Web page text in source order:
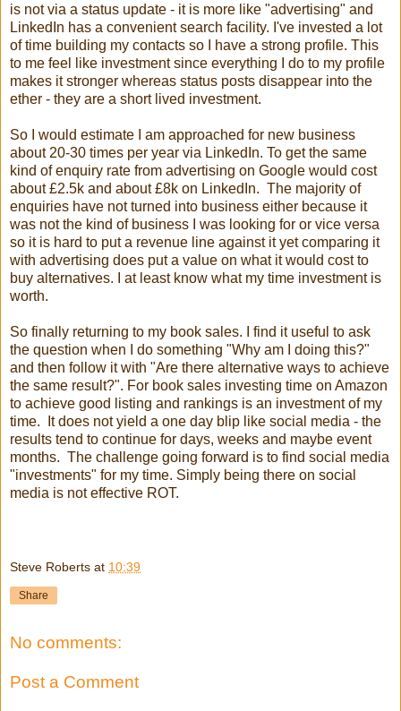
is not via a status update - it is more like "advertising" and
LinkedIn has a convenient search facility. I've invested a lot
of time building my contacts so I have a strong profile. This
to me feel like investment since everything I do to my profile
makes it stronger whereas status posts disappear into the
ether - they are a short lived investment.
So I would estimate I am approached for new business
about 20-30 times per year via LinkedIn. To get the same
kind of enquiry rate from advertising on Google would cost
about £2.5k and about £8k on LinkedIn. The majority of
enquiries have not turned into business either because it
was not the kind of business I was looking for or vice versa
so it is hard to put a revenue line against it yet comparing it
with advertising does put a value on what it would cost to
buy alternatives. I at least know what my time investment is
worth.
So finally returning to my book sales. I find it useful to ask
the question when I do something "Why am I doing this?"
and then follow it with "Are there alternative ways to achieve
the same result?". For book sales investing time on Amazon
to achieve good listing and rankings is an investment of my
time. It does not yield a one day blip like social media - the
results tend to continue for days, weeks and maybe event
months. The challenge going forward is to find social media
"investments" for my time. Simply being there on social
media is not effective ROT.
Steve Roberts at 10:39
Share
No comments:
Post a Comment